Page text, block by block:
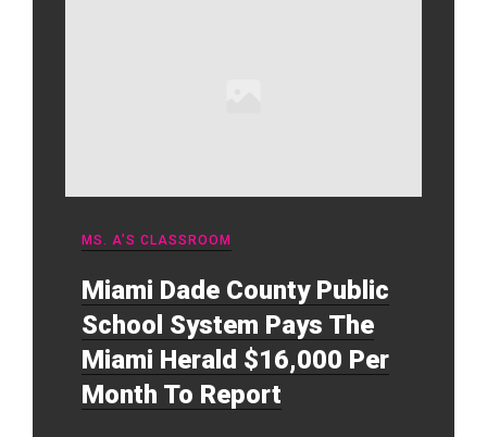
MS. A’S CLASSROOM
Miami Dade County Public
School System Pays The
Miami Herald $16,000 Per
Month To Report